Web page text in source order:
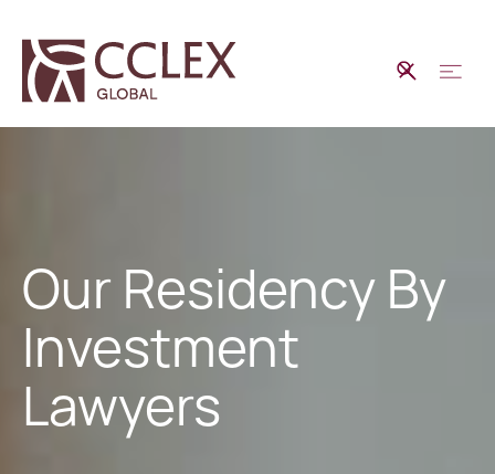
Our Residency By
Investment
Lawyers